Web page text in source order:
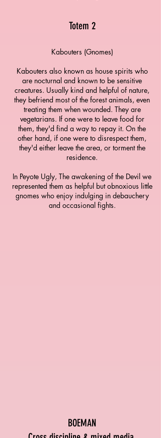
Totem 2
Kabouters (Gnomes)
Kabouters also known as house spirits who
are nocturnal and known to be sensitive
creatures. Usually kind and helpful of nature,
they befriend most of the forest animals, even
treating them when wounded. They are
vegetarians. If one were to leave food for
them, they'd find a way to repay it. On the
other hand, if one were to disrespect them,
they'd either leave the area, or torment the
residence.
In Peyote Ugly, The awakening of the Devil we
represented them as helpful but obnoxious little
gnomes who enjoy indulging in debauchery
and occasional fights.
BOEMAN